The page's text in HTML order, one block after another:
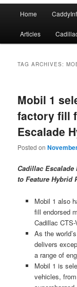
Home
Articles
TAG ARCHIVES:
Mobil 1
factory fill
Escalade
Posted on
Cadillac
to Feature Hybrid
Mobil 1 also
fill endorsed
Cadillac CTS-
As the
delivers
a range of
Mobil 1 is
vehicles,